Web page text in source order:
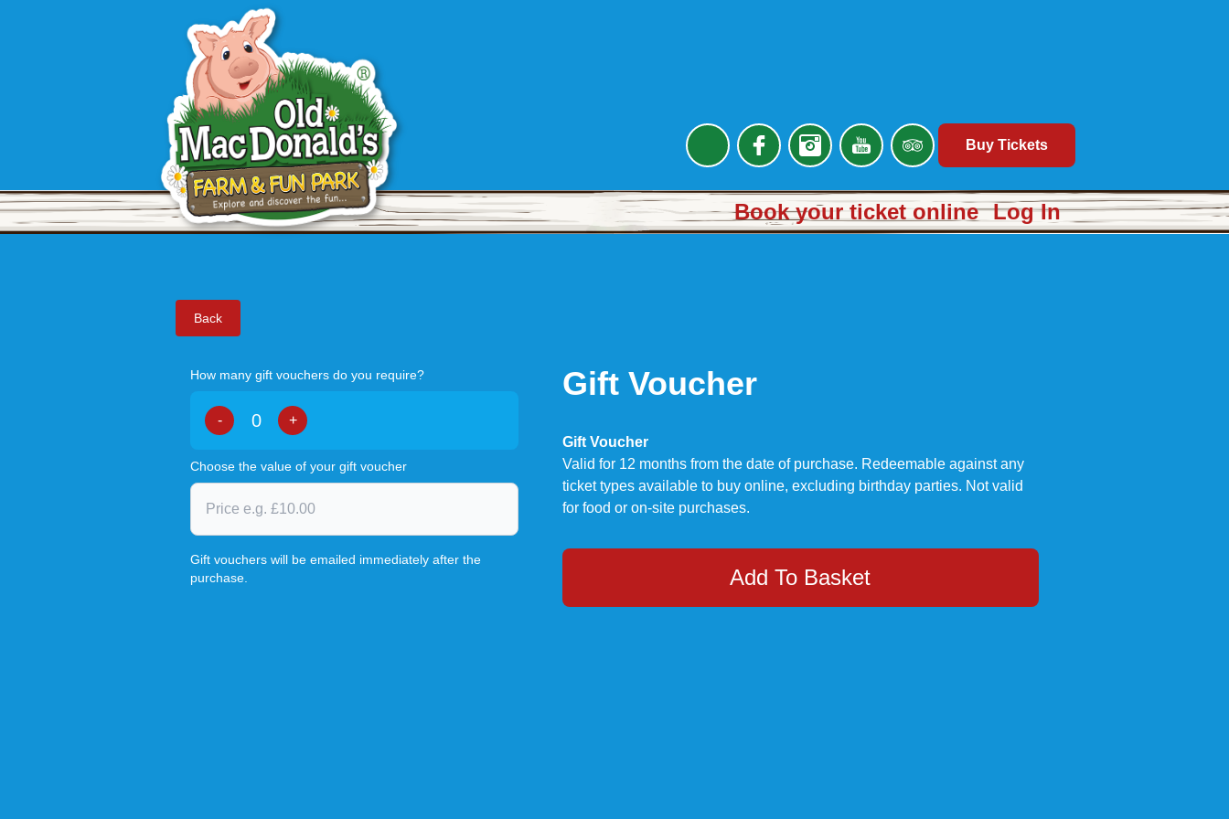
Buy Tickets
Book your ticket online Log In
Back
How many gift vouchers do you require?
- +
Choose the value of your gift voucher
Gift vouchers will be emailed immediately after the
purchase.
Gift Voucher
Gift Voucher
Valid for 12 months from the date of purchase. Redeemable against any
ticket types available to buy online, excluding birthday parties. Not valid
for food or on-site purchases.
Add To Basket